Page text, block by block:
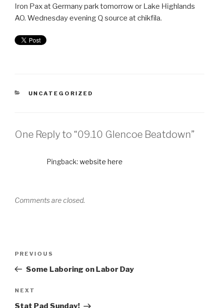
Iron Pax at Germany park tomorrow or Lake Highlands
AO. Wednesday evening Q source at chikfila.
UNCATEGORIZED
One Reply to “09.10 Glencoe Beatdown”
Pingback: website here
Comments are closed.
PREVIOUS
Some Laboring on Labor Day
NEXT
Stat Pad Sunday!